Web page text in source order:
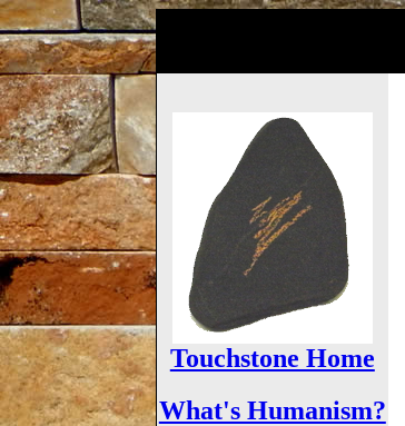
Touchstone Home
What's Humanism?